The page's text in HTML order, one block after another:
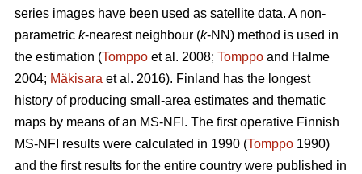
series images have been used as satellite data. A non-
parametric k-nearest neighbour (k-NN) method is used in
the estimation (Tomppo et al. 2008; Tomppo and Halme
2004; Mäkisara et al. 2016). Finland has the longest
history of producing small-area estimates and thematic
maps by means of an MS-NFI. The first operative Finnish
MS-NFI results were calculated in 1990 (Tomppo 1990)
and the first results for the entire country were published in